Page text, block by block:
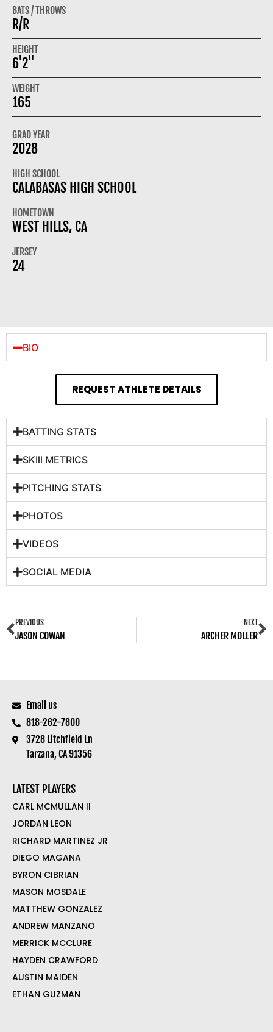
BATS / THROWS
R/R
HEIGHT
6'2"
WEIGHT
165
GRAD YEAR
2028
HIGH SCHOOL
CALABASAS HIGH SCHOOL
HOMETOWN
WEST HILLS, CA
JERSEY
24
BIO
REQUEST ATHLETE DETAILS
BATTING STATS
SKIll METRICS
PITCHING STATS
PHOTOS
VIDEOS
SOCIAL MEDIA
PREVIOUS
JASON COWAN
NEXT
ARCHER MOLLER
Email us
818-262-7800
3728 Litchfield Ln
Tarzana, CA 91356
LATEST PLAYERS
CARL MCMULLAN II
JORDAN LEON
RICHARD MARTINEZ JR
DIEGO MAGANA
BYRON CIBRIAN
MASON MOSDALE
MATTHEW GONZALEZ
ANDREW MANZANO
MERRICK MCCLURE
HAYDEN CRAWFORD
AUSTIN MAIDEN
ETHAN GUZMAN